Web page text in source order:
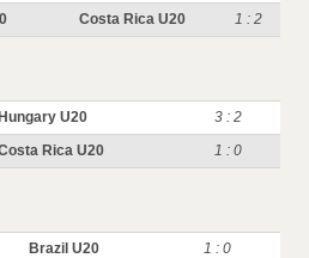
Costa Rica U20 1 : 2
Hungary U20
3 : 2
Rica U20 1 : 0
Brazil U20 1 : 0